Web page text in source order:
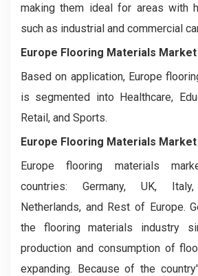
making them ideal for areas with
such as industrial and commercial
Europe Flooring Materials Market
Based on application, Europe
is segmented into Healthcare,
Retail, and Sports.
Europe Flooring Materials Market
Europe flooring materials
countries: Germany, UK,
Netherlands, and Rest of Europe.
the flooring materials industry
production and consumption of
expanding. Because of the